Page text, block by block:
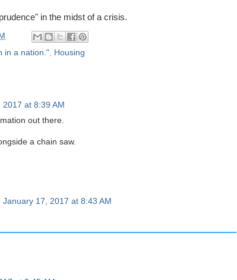
in the midst of a crisis.
in a nation.", Housing
2017 at 8:39 AM
out there.
a chain saw.
January 17, 2017 at 8:43 AM